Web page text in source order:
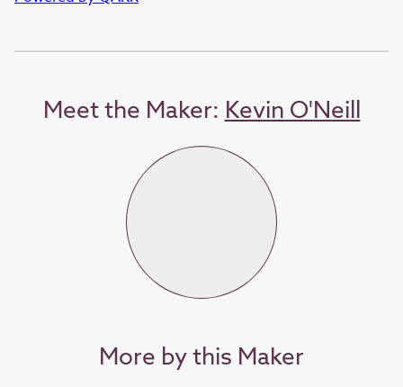
Meet the Maker:Kevin O'Neill
More by this Maker